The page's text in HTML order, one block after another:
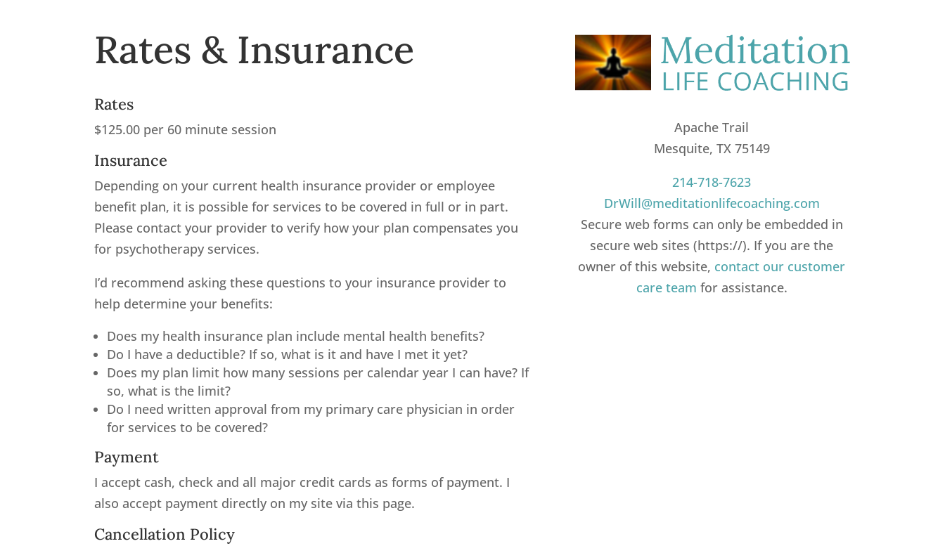
Rates & Insurance
Rates
$125.00 per 60 minute session
Insurance
Depending on your current health insurance provider or employee
benefit plan, it is possible for services to be covered in full or in part.
Please contact your provider to verify how your plan compensates you
for psychotherapy services.
I’d recommend asking these questions to your insurance provider to
help determine your benefits:
Does my health insurance plan include mental health benefits?
Do I have a deductible? If so, what is it and have I met it yet?
Does my plan limit how many sessions per calendar year I can have? If
so, what is the limit?
Do I need written approval from my primary care physician in order
for services to be covered?
Payment
I accept cash, check and all major credit cards as forms of payment. I
also accept payment directly on my site via this page.
Cancellation Policy
Apache Trail
Mesquite, TX 75149
214-718-7623
DrWill@meditationlifecoaching.com
Secure web forms can only be embedded in
secure web sites (https://). If you are the
owner of this website, contact our customer
care team for assistance.